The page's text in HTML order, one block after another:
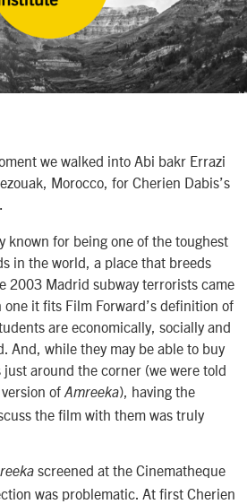
we walked into Abi bakr Errazi
Morocco, for Cherien Dabis’s
known for being one of the toughest
in the world, a place that breeds
2003 Madrid subway terrorists came
it fits Film Forward’s definition of
are economically, socially and
And, while they may be able to buy
around the corner (we were told
of Amreeka), having the
the film with them was truly
screened at the Cinematheque
was problematic. At first Cherien